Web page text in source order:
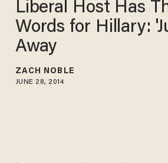
Liberal Host Has
Words for Hillary:
Away
ZACH NOBLE
JUNE 28, 2014